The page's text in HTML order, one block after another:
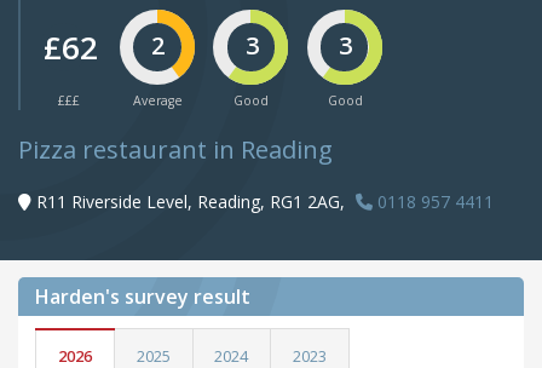
£62
£££
2
Average
3
Good
3
Good
Pizza restaurant in Reading
R11 Riverside Level, Reading, RG1 2AG, 0118 957 4411
Harden's survey result
2026 2025 2024 2023